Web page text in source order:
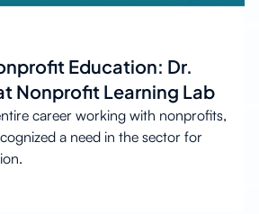
Education: Dr.
Nonprofit Learning Lab
career working with nonprofits,
a need in the sector for